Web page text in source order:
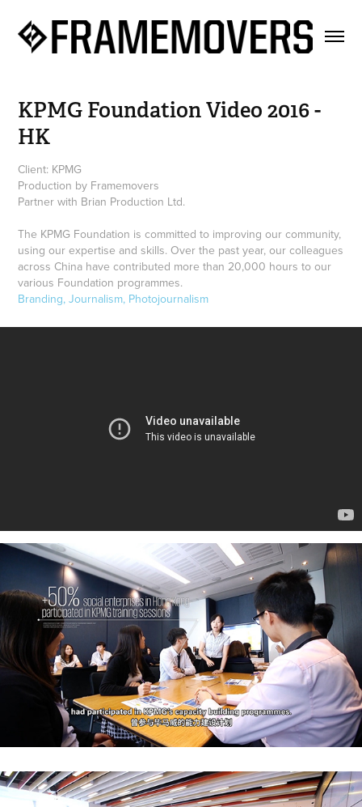
KPMG Foundation Video 2016 -
HK
Client: KPMG
Production by Framemovers
Partner with Brian Production Ltd.
The KPMG Foundation is committed to improving our community,
using our expertise and skills. Over the past year, our colleagues
across China have contributed more than 20,000 hours to our
various Foundation programmes.
Branding, Journalism, Photojournalism